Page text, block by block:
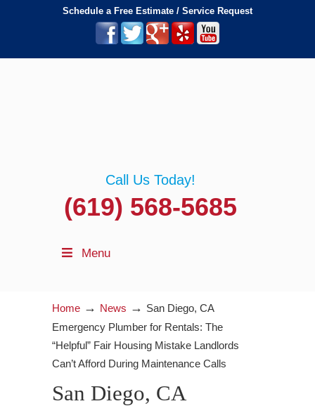
Schedule a Free Estimate / Service Request
Call Us Today!
(619) 568-5685
Menu
Home → News → San Diego, CA
Emergency Plumber for Rentals: The
“Helpful” Fair Housing Mistake Landlords
Can’t Afford During Maintenance Calls
San Diego, CA